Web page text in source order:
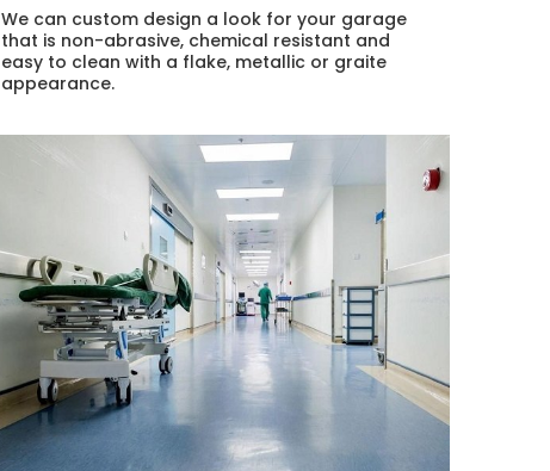
We can custom design a look for your garage
that is non-abrasive, chemical resistant and
easy to clean with a flake, metallic or graite
appearance.